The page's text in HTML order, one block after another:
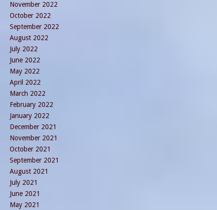
November 2022
October 2022
September 2022
August 2022
July 2022
June 2022
May 2022
April 2022
March 2022
February 2022
January 2022
December 2021
November 2021
October 2021
September 2021
August 2021
July 2021
June 2021
May 2021